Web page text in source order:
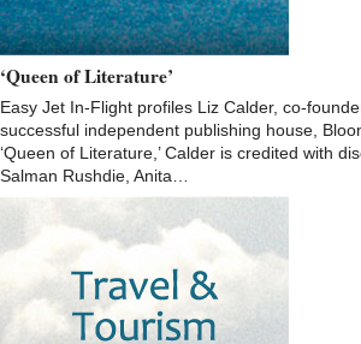
‘Queen of Literature’
Easy Jet In-Flight profiles Liz Calder, co-
successful independent publishing house,
‘Queen of Literature,’ Calder is credited with
Salman Rushdie, Anita…